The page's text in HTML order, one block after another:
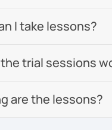
I take lessons?
trial sessions
are the lessons?